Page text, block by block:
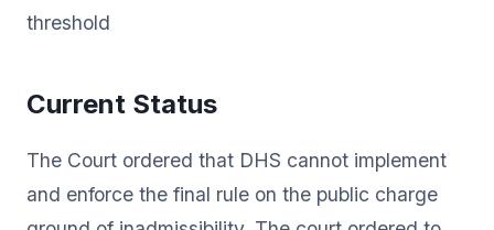
threshold
Current Status
The Court ordered that DHS cannot implement
and enforce the final rule on the public charge